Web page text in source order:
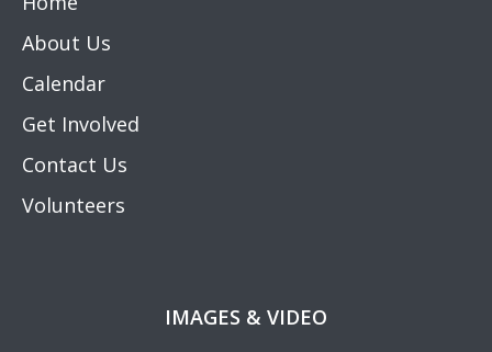
About Us
Calendar
Get Involved
Contact Us
Volunteers
IMAGES & VIDEO